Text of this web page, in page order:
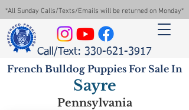
*All Sunday Calls/Texts/Emails will be returned on Monday*
Call/Text: 330-621-3917
French Bulldog Puppies For Sale In
Sayre
Pennsylvania